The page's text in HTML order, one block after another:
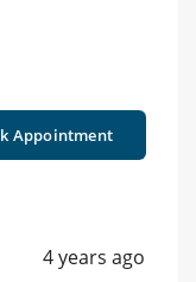
Appointment
4 years ago